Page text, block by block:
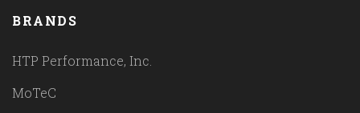
BRANDS
HTP Performance, Inc.
MoTeC